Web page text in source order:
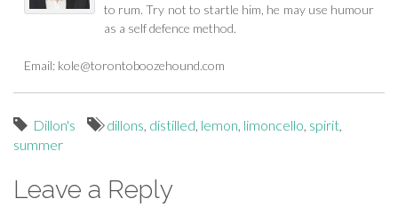
to rum. Try not to startle him, he may use humour
as a self defence method.
Email: kole@torontoboozehound.com
Dillon's dillons, distilled, lemon, limoncello, spirit,
summer
Leave a Reply